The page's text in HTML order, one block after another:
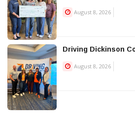
August 8, 2026
Driving Dickinson
August 8, 2026